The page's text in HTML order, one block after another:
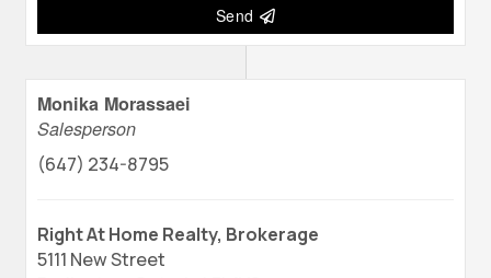
Send
Monika Morassaei
Salesperson
(647) 234-8795
Right At Home Realty, Brokerage
5111 New Street